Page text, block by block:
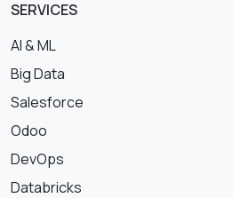
SERVICES
AI & ML
Big Data
Salesforce
Odoo
DevOps
Databricks